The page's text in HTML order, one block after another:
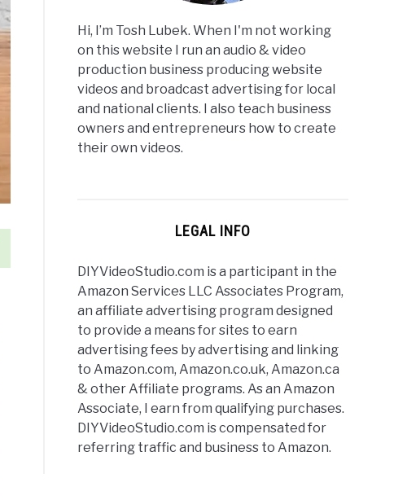
Hi, I’m Tosh Lubek. When I'm not working
on this website I run an audio & video
production business producing website
videos and broadcast advertising for local
and national clients. I also teach business
owners and entrepreneurs how to create
their own videos.
LEGAL INFO
DIYVideoStudio.com is a participant in the
Amazon Services LLC Associates Program,
an affiliate advertising program designed
to provide a means for sites to earn
advertising fees by advertising and linking
to Amazon.com, Amazon.co.uk, Amazon.ca
& other Affiliate programs. As an Amazon
Associate, I earn from qualifying purchases.
DIYVideoStudio.com is compensated for
referring traffic and business to Amazon.